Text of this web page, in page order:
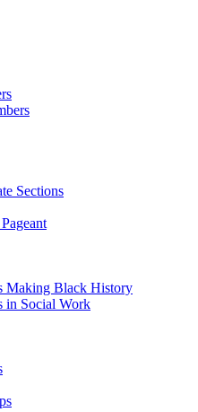
Sections
Making Black History
in Social Work